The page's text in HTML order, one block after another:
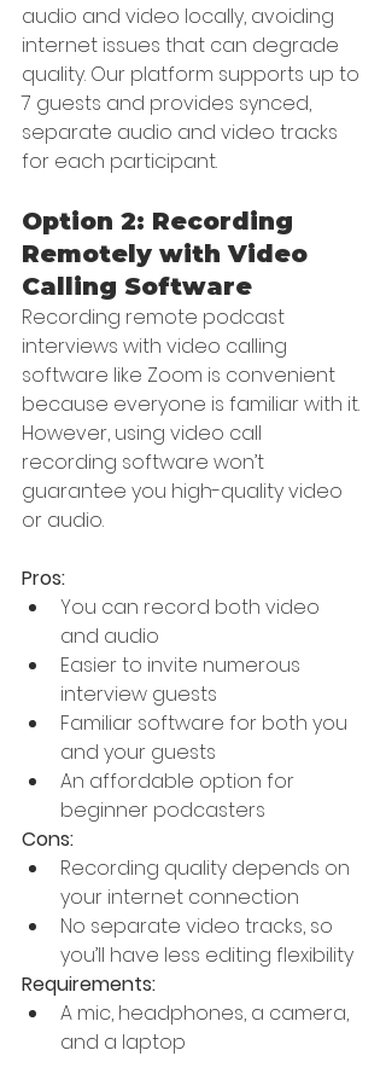
audio and video locally, avoiding
internet issues that can degrade
quality. Our platform supports up to
7 guests and provides synced,
separate audio and video tracks
for each participant.
Option 2: Recording
Remotely with Video
Calling Software
Recording remote podcast
interviews with video calling
software like Zoom is convenient
because everyone is familiar with it.
However, using video call
recording software won’t
guarantee you high-quality video
or audio.
Pros:
You can record both video
and audio
Easier to invite numerous
interview guests
Familiar software for both you
and your guests
An affordable option for
beginner podcasters
Cons:
Recording quality depends on
your internet connection
No separate video tracks, so
you’ll have less editing flexibility
Requirements:
A mic, headphones, a camera,
and a laptop